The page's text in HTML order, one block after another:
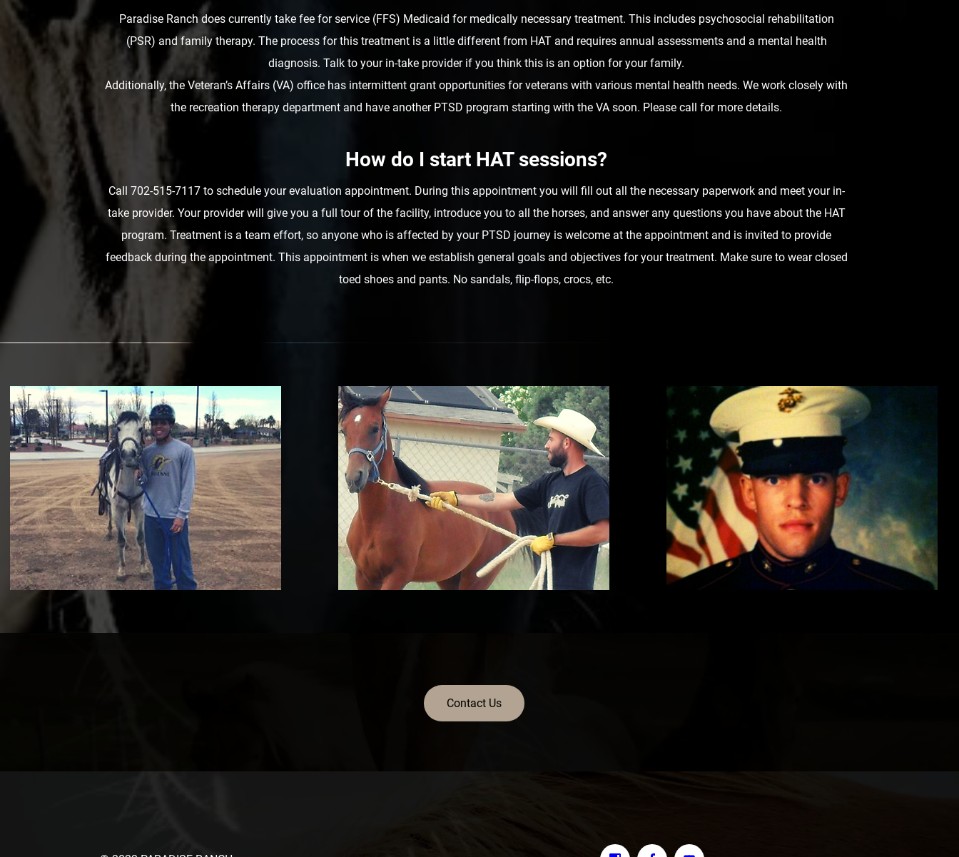
Paradise Ranch does currently take fee for service (FFS) Medicaid for medically necessary treatment. This includes psychosocial rehabilitation
(PSR) and family therapy. The process for this treatment is a little different from HAT and requires annual assessments and a mental health
diagnosis. Talk to your in-take provider if you think this is an option for your family.
Additionally, the Veteran’s Affairs (VA) office has intermittent grant opportunities for veterans with various mental health needs. We work closely with
the recreation therapy department and have another PTSD program starting with the VA soon. Please call for more details.
How do I start HAT sessions?
Call 702-515-7117 to schedule your evaluation appointment. During this appointment you will fill out all the necessary paperwork and meet your in-
take provider. Your provider will give you a full tour of the facility, introduce you to all the horses, and answer any questions you have about the HAT
program. Treatment is a team effort, so anyone who is affected by your PTSD journey is welcome at the appointment and is invited to provide
feedback during the appointment. This appointment is when we establish general goals and objectives for your treatment. Make sure to wear closed
toed shoes and pants. No sandals, flip-flops, crocs, etc.
Contact Us